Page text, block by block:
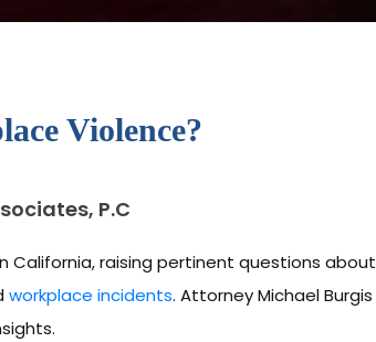
Violence?
P.C
California, raising pertinent questions about
workplace incidents. Attorney Michael Burgis